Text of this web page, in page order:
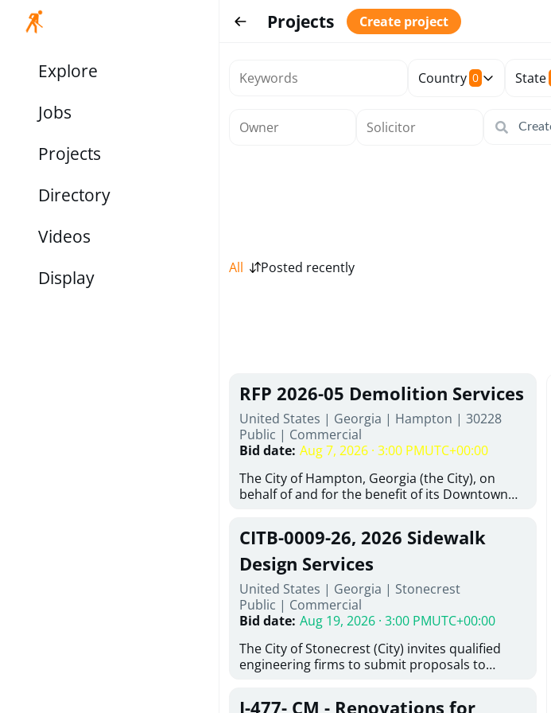
Explore
Jobs
Projects
Directory
Videos
Display
Projects Create project
Country 0 State
All Posted recently
RFP 2026-05 Demolition Services
United States | Georgia | Hampton | 30228
Public | Commercial
Bid date: Aug 7, 2026 · 3:00 PMUTC+00:00
The City of Hampton, Georgia (the City), on
behalf of and for the benefit of its Downtown
proposals from qualified, licensed, and
experienced demolition contractors to provide
complete demolition and site clearance
services for the existing structures located at
24 East Main Street and 26 East Main Street in
Hampton, Georgia (the Project). This RFP is
issued in full compliance with the City of
follows the competitive procurement
requirements applicable to expenditures
evaluation by a designated Evaluation
CITB-0009-26, 2026 Sidewalk
Design Services
United States | Georgia | Stonecrest
Public | Commercial
Bid date: Aug 19, 2026 · 3:00 PMUTC+00:00
The City of Stonecrest (City) invites qualified
engineering firms to submit proposals to
sidewalks within City limits in accordance with
J-477- CM - Renovations for